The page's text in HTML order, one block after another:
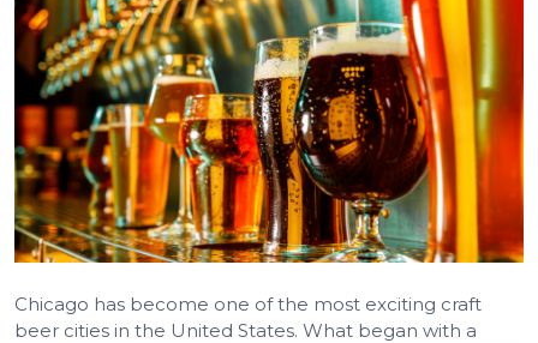
Chicago has become one of the most exciting craft
beer cities in the United States. What began with a